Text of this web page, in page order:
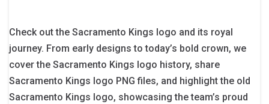
Check out the Sacramento Kings logo and its royal
journey. From early designs to today’s bold crown, we
cover the Sacramento Kings logo history, share
Sacramento Kings logo PNG files, and highlight the old
Sacramento Kings logo, showcasing the team’s proud